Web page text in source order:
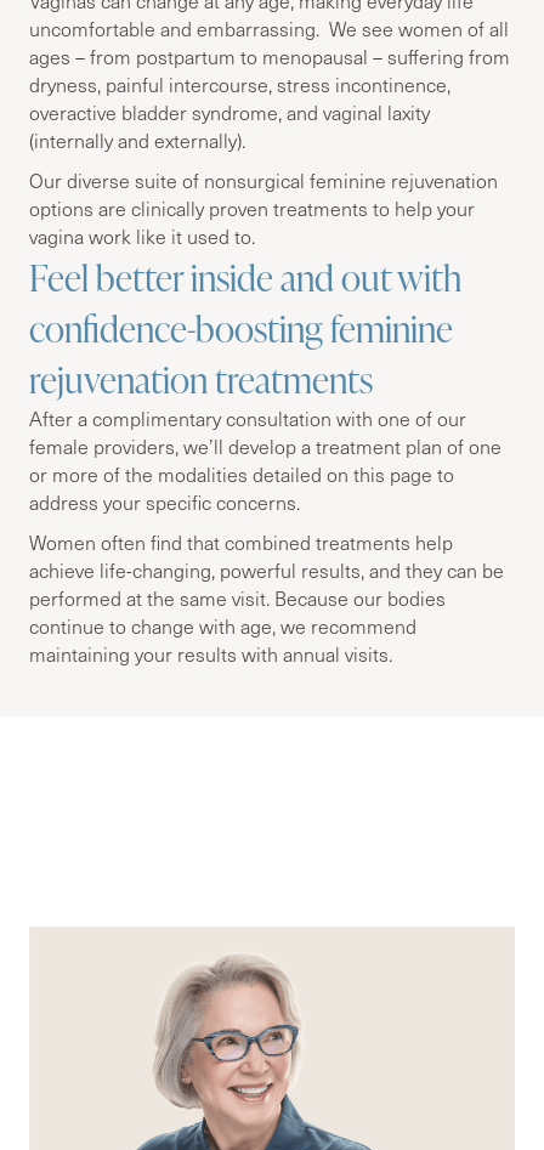
uncomfortable and embarrassing. We see women of all
ages – from postpartum to menopausal – suffering from
dryness, painful intercourse, stress incontinence,
overactive bladder syndrome, and vaginal laxity
(internally and externally).
Our diverse suite of nonsurgical feminine rejuvenation
options are clinically proven treatments to help your
vagina work like it used to.
Feel better inside and out with
confidence-boosting feminine
rejuvenation treatments
After a complimentary consultation with one of our
female providers, we’ll develop a treatment plan of one
or more of the modalities detailed on this page to
address your specific concerns.
Women often find that combined treatments help
achieve life-changing, powerful results, and they can be
performed at the same visit. Because our bodies
continue to change with age, we recommend
maintaining your results with annual visits.